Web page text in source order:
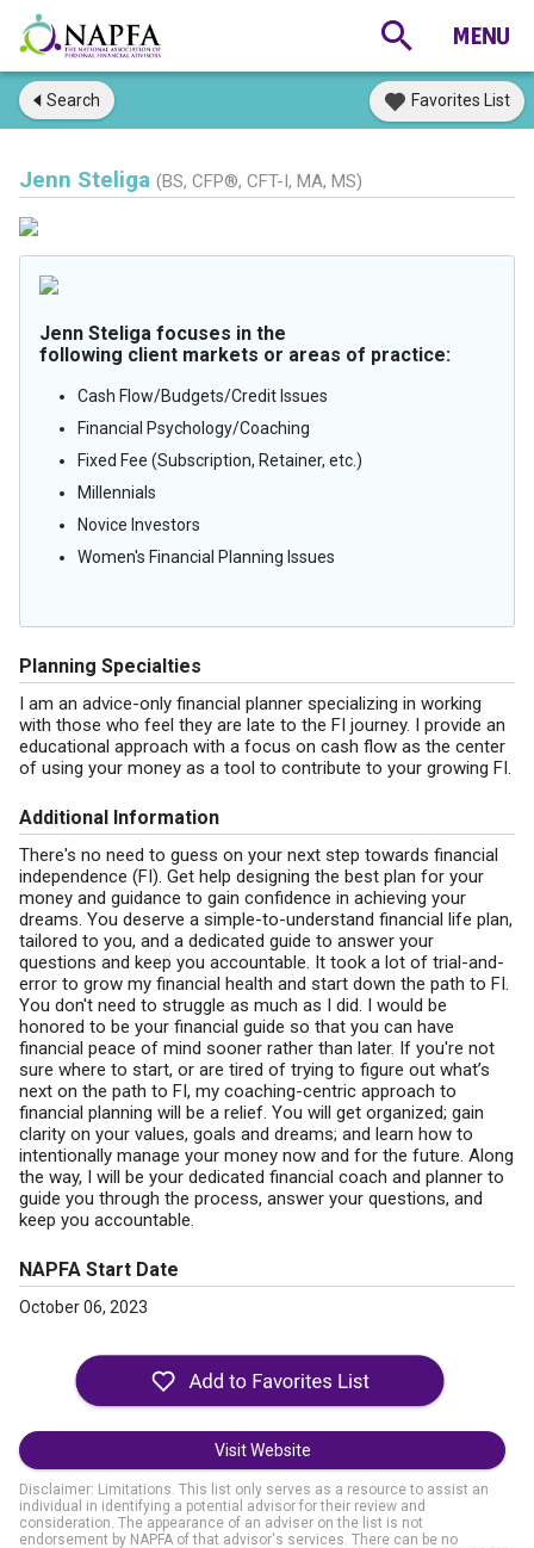
Search Favorites List
Jenn Steliga (BS, CFP®, CFT-I, MA, MS)
Jenn Steliga focuses in the
following client markets or areas of practice:
Cash Flow/Budgets/Credit Issues
Financial Psychology/Coaching
Fixed Fee (Subscription, Retainer, etc.)
Millennials
Novice Investors
Women's Financial Planning Issues
Planning Specialties
I am an advice-only financial planner specializing in working
with those who feel they are late to the FI journey. I provide an
educational approach with a focus on cash flow as the center
of using your money as a tool to contribute to your growing FI.
Additional Information
There's no need to guess on your next step towards financial
independence (FI). Get help designing the best plan for your
money and guidance to gain confidence in achieving your
dreams. You deserve a simple-to-understand financial life plan,
tailored to you, and a dedicated guide to answer your
questions and keep you accountable. It took a lot of trial-and-
error to grow my financial health and start down the path to FI.
You don't need to struggle as much as I did. I would be
honored to be your financial guide so that you can have
financial peace of mind sooner rather than later. If you're not
sure where to start, or are tired of trying to figure out what’s
next on the path to FI, my coaching-centric approach to
financial planning will be a relief. You will get organized; gain
clarity on your values, goals and dreams; and learn how to
intentionally manage your money now and for the future. Along
the way, I will be your dedicated financial coach and planner to
guide you through the process, answer your questions, and
keep you accountable.
NAPFA Start Date
October 06, 2023
Visit Website
Disclaimer: Limitations. This list only serves as a resource to assist an
individual in identifying a potential advisor for their review and
consideration. The appearance of an adviser on the list is not
endorsement by NAPFA of that advisor's services. There can be no